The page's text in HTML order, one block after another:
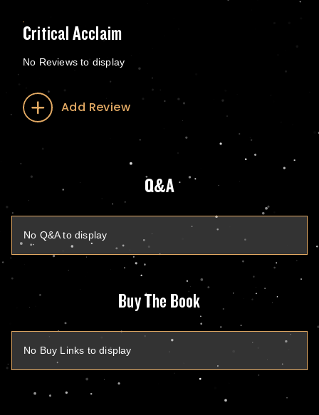
Critical Acclaim
No Reviews to display
Add Review
Q&A
No Q&A to display
Buy The Book
No Buy Links to display